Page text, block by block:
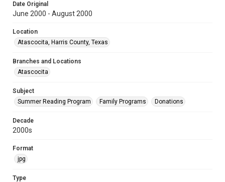
Date Original
June 2000 - August 2000
Location
Atascocita, Harris County, Texas
Branches and Locations
Atascocita
Subject
Summer Reading Program
Family Programs Donations
Decade
2000s
Format
jpg
Type